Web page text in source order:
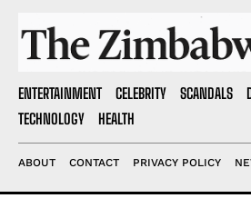
ENTERTAINMENT CELEBRITY SCANDALS
TECHNOLOGY
HEALTH
ABOUT CONTACT PRIVACY POLICY